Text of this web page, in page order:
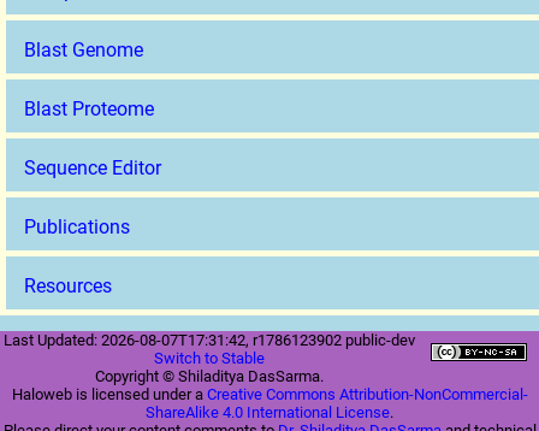
Blast Genome
Blast Proteome
Sequence Editor
Publications
Resources
Last Updated: 2026-08-07T17:31:42, r1786123902 public-dev
Switch to Stable
Copyright © Shiladitya DasSarma.
Haloweb is licensed under a Creative Commons Attribution-NonCommercial-
ShareAlike 4.0 International License.